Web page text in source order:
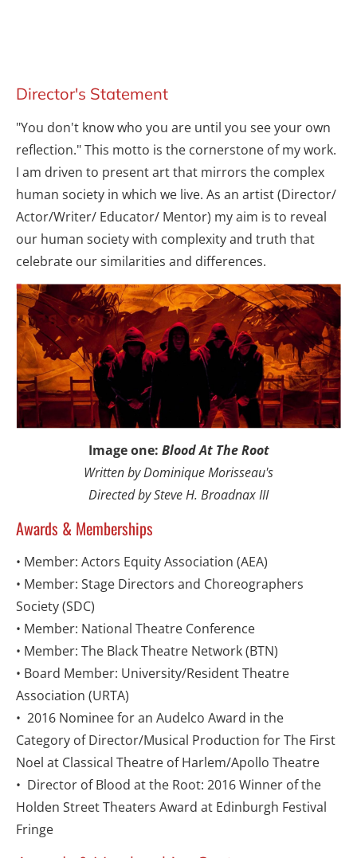
Director's Statement
"You don't know who you are until you see your own
reflection." This motto is the cornerstone of my work.
I am driven to present art that mirrors the complex
human society in which we live. As an artist (Director/
Actor/Writer/ Educator/ Mentor) my aim is to reveal
our human society with complexity and truth that
celebrate our similarities and differences.
Image one: Blood At The Root
Written by Dominique Morisseau's
Directed by Steve H. Broadnax III
Awards & Memberships
• Member: Actors Equity Association (AEA)
• Member: Stage Directors and Choreographers
Society (SDC)
• Member: National Theatre Conference
• Member: The Black Theatre Network (BTN)
• Board Member: University/Resident Theatre
Association (URTA)
•  2016 Nominee for an Audelco Award in the
Category of Director/Musical Production for The First
Noel at Classical Theatre of Harlem/Apollo Theatre
•  Director of Blood at the Root: 2016 Winner of the
Holden Street Theaters Award at Edinburgh Festival
Fringe